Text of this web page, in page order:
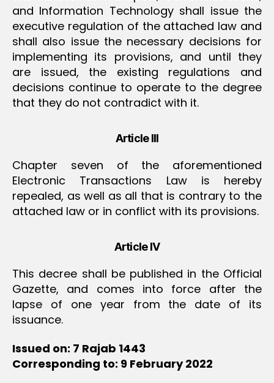
and Information Technology shall issue the
executive regulation of the attached law and
shall also issue the necessary decisions for
implementing its provisions, and until they
are issued, the existing regulations and
decisions continue to operate to the degree
that they do not contradict with it.
Article III
Chapter seven of the aforementioned
Electronic Transactions Law is hereby
repealed, as well as all that is contrary to the
attached law or in conflict with its provisions.
Article IV
This decree shall be published in the Official
Gazette, and comes into force after the
lapse of one year from the date of its
issuance.
Issued on: 7 Rajab 1443
Corresponding to: 9 February 2022